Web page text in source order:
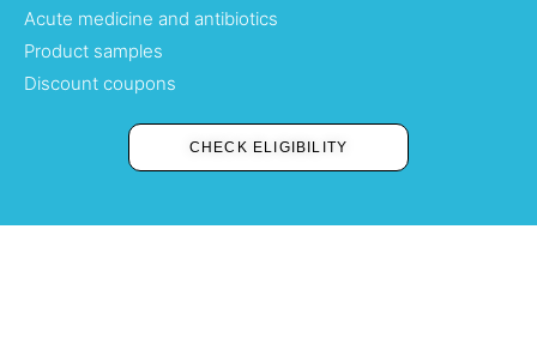
Acute medicine and antibiotics
Product samples
Discount coupons
CHECK ELIGIBILITY